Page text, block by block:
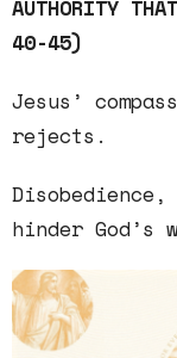
AUTHORITY
40-45)
Jesus’
rejects.
Disobedience ,
hinder God’s